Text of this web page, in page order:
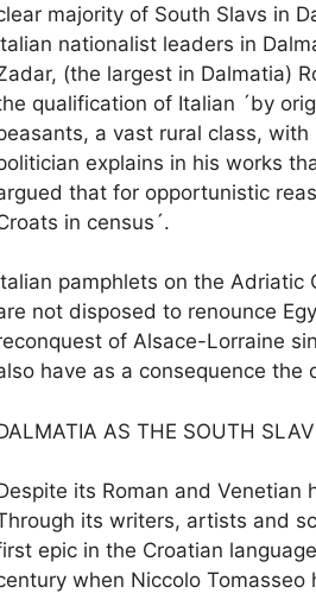
majority of South Slavs in
nationalist leaders in
(the largest in Dalmatia)
qualification of Italian ´by
a vast rural class,
explains in his works
that for opportunistic
in census´.
pamphlets on the Adriatic
not disposed to renounce
of Alsace-Lorraine
have as a consequence
AS THE SOUTH
its Roman and
its writers, artists and
epic in the Croatian
when Niccolo